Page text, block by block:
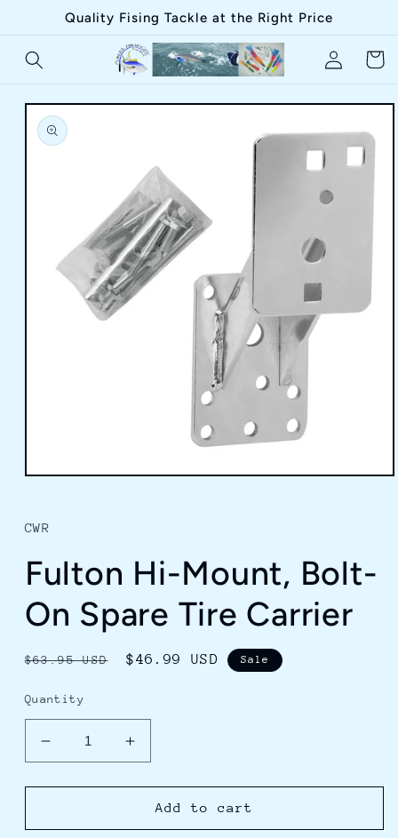
Skip toQuality Fising Tackle at the Right Price
in
Cart
Skip to
product
information
in
modal
CWR
Fulton Hi-Mount, Bolt-
On Spare Tire Carrier
Regular
$63.95 USD
Sale
$46.99 USD Sale
Quantity
Decrease
quantity
for
Hi-
Increase
quantity
for
Fulton
Hi-
Add to cart